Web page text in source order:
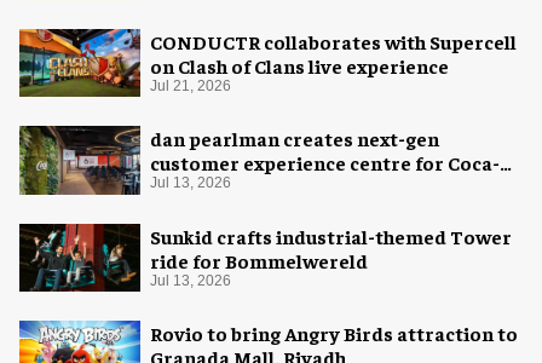
CONDUCTR collaborates with Supercell
on Clash of Clans live experience
Jul 21, 2026
dan pearlman creates next-gen
customer experience centre for Coca-
Cola
Jul 13, 2026
Sunkid crafts industrial-themed Tower
ride for Bommelwereld
Jul 13, 2026
Rovio to bring Angry Birds attraction to
Granada Mall, Riyadh